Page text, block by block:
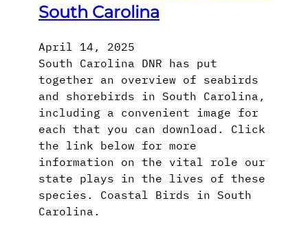
South Carolina
April 14, 2025
South Carolina DNR has put
together an overview of seabirds
and shorebirds in South Carolina,
including a convenient image for
each that you can download. Click
the link below for more
information on the vital role our
state plays in the lives of these
species. Coastal Birds in South
Carolina.